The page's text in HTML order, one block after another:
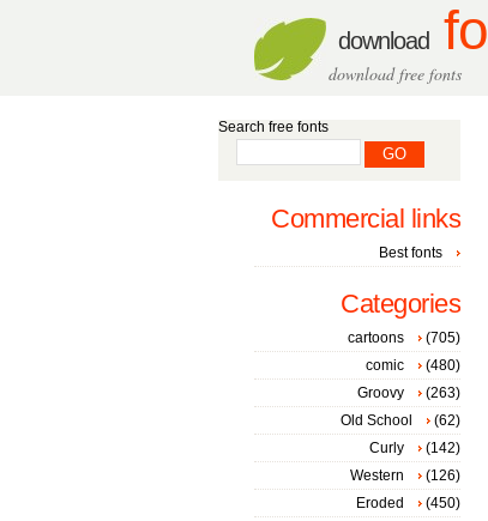
download
download free fonts
Search free fonts
Commercial links
Best fonts
Categories
cartoons
(705)
comic
(480)
Groovy
(263)
Old School
(62)
Curly
(142)
Western
(126)
Eroded
(450)